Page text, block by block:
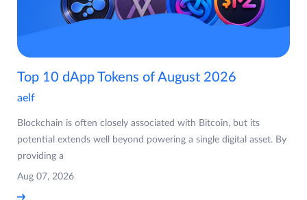
Top 10 dApp Tokens of August 2026
aelf
Blockchain is often closely associated with Bitcoin, but its
potential extends well beyond powering a single digital asset. By
providing a
Aug 07, 2026